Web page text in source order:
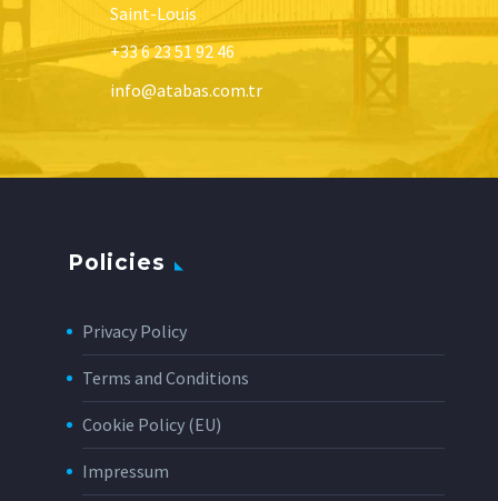
Saint-Louis
+33 6 23 51 92 46
info@atabas.com.tr
Policies
Privacy Policy
Terms and Conditions
Cookie Policy (EU)
Impressum